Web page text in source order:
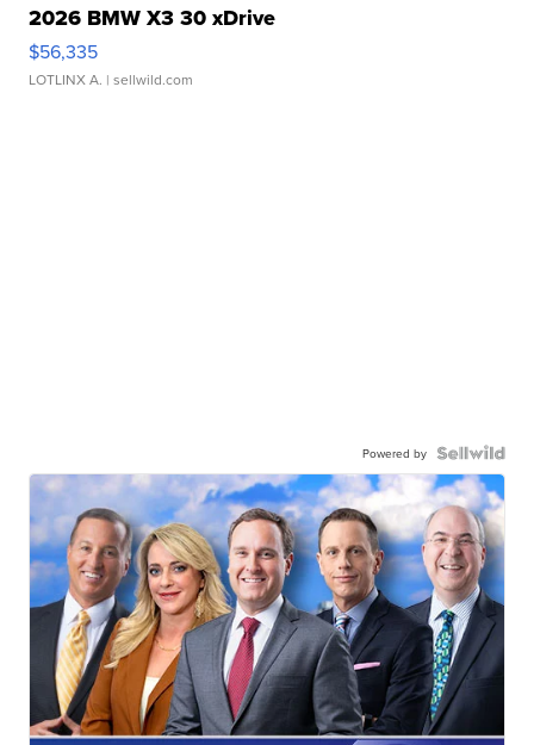
2026 BMW X3 30 xDrive
$56,335
LOTLINX A. | sellwild.com
Powered by